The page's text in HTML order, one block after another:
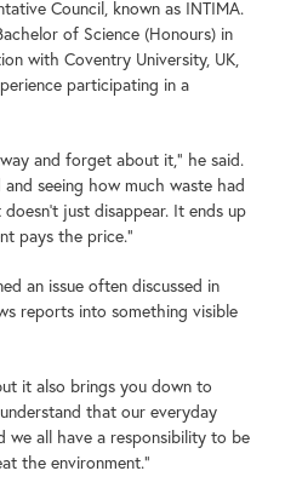
Council, known as INTIMA.
of Science (Honours) in
with Coventry University, UK,
participating in a
and forget about it,” he said.
seeing how much waste had
just disappear. It ends up
pays the price.”
an issue often discussed in
reports into something visible
it also brings you down to
that our everyday
we all have a responsibility to be
the environment.”